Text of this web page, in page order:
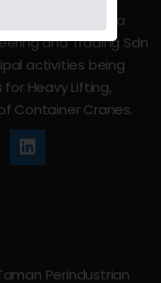
in Malaysia
and Trading Sdn
activities being
Heavy Lifting,
Container Cranes.
Perindustrian